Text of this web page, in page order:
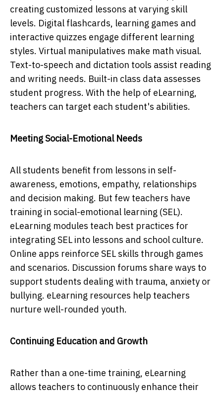
creating customized lessons at varying skill
levels. Digital flashcards, learning games and
interactive quizzes engage different learning
styles. Virtual manipulatives make math visual.
Text-to-speech and dictation tools assist reading
and writing needs. Built-in class data assesses
student progress. With the help of eLearning,
teachers can target each student's abilities.
Meeting Social-Emotional Needs
All students benefit from lessons in self-
awareness, emotions, empathy, relationships
and decision making. But few teachers have
training in social-emotional learning (SEL).
eLearning modules teach best practices for
integrating SEL into lessons and school culture.
Online apps reinforce SEL skills through games
and scenarios. Discussion forums share ways to
support students dealing with trauma, anxiety or
bullying. eLearning resources help teachers
nurture well-rounded youth.
Continuing Education and Growth
Rather than a one-time training, eLearning
allows teachers to continuously enhance their